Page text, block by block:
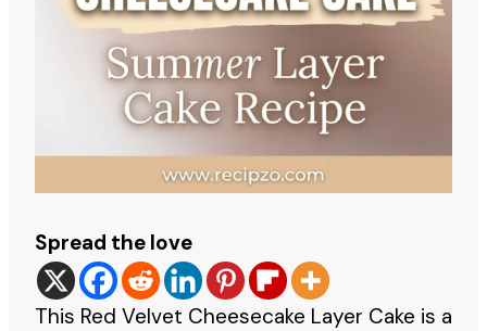
Spread the love
This Red Velvet Cheesecake Layer Cake is a